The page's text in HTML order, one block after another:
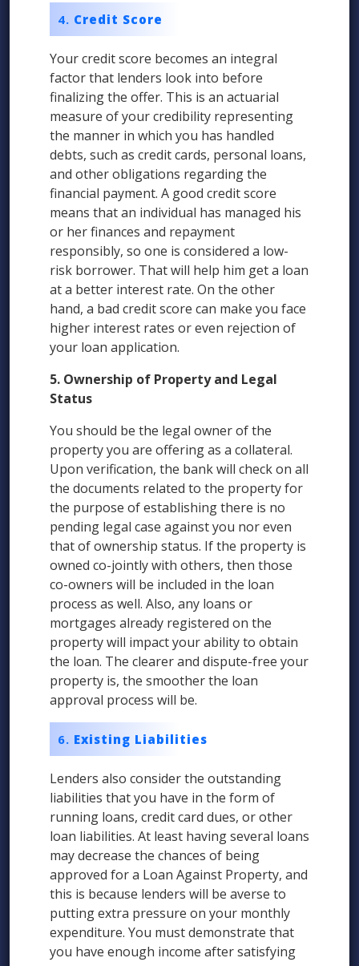
Credit Score
Your credit score becomes an integral
factor that lenders look into before
finalizing the offer. This is an actuarial
measure of your credibility representing
the manner in which you has handled
debts, such as credit cards, personal loans,
and other obligations regarding the
financial payment. A good credit score
means that an individual has managed his
or her finances and repayment
responsibly, so one is considered a low-
risk borrower. That will help him get a loan
at a better interest rate. On the other
hand, a bad credit score can make you face
higher interest rates or even rejection of
your loan application.
5. Ownership of Property and Legal
Status
You should be the legal owner of the
property you are offering as a collateral.
Upon verification, the bank will check on all
the documents related to the property for
the purpose of establishing there is no
pending legal case against you nor even
that of ownership status. If the property is
owned co-jointly with others, then those
co-owners will be included in the loan
process as well. Also, any loans or
mortgages already registered on the
property will impact your ability to obtain
the loan. The clearer and dispute-free your
property is, the smoother the loan
approval process will be.
Existing Liabilities
Lenders also consider the outstanding
liabilities that you have in the form of
running loans, credit card dues, or other
loan liabilities. At least having several loans
may decrease the chances of being
approved for a Loan Against Property, and
this is because lenders will be averse to
putting extra pressure on your monthly
expenditure. You must demonstrate that
you have enough income after satisfying